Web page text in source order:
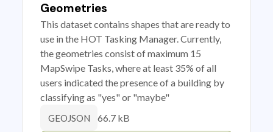
Geometries
This dataset contains shapes that are ready to
use in the HOT Tasking Manager. Currently,
the geometries consist of maximum 15
MapSwipe Tasks, where at least 35% of all
users indicated the presence of a building by
classifying as "yes" or "maybe"
GEOJSON 66.7 kB